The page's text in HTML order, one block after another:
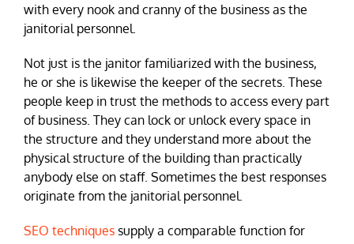
with every nook and cranny of the business as the
janitorial personnel.
Not just is the janitor familiarized with the business,
he or she is likewise the keeper of the secrets. These
people keep in trust the methods to access every part
of business. They can lock or unlock every space in
the structure and they understand more about the
physical structure of the building than practically
anybody else on staff. Sometimes the best responses
originate from the janitorial personnel.
SEO techniques supply a comparable function for